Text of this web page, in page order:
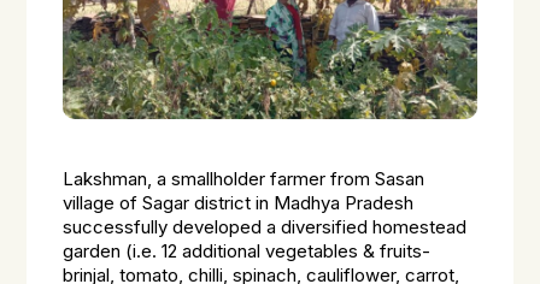
Lakshman, a smallholder farmer from Sasan
village of Sagar district in Madhya Pradesh
successfully developed a diversified homestead
garden (i.e. 12 additional vegetables & fruits-
brinjal, tomato, chilli, spinach, cauliflower, carrot,